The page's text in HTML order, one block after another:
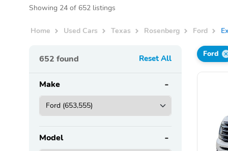
Showing 24 of 652 listings
Home Used Cars Texas Rosenberg Ford
652 found Reset All
Make
Model
Ford